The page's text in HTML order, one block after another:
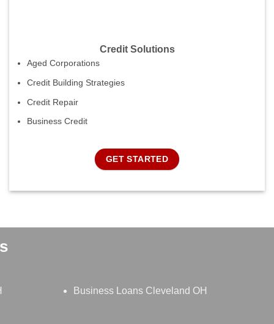
Credit Solutions
Aged Corporations
Credit Building Strategies
Credit Repair
Business Credit
GET STARTED
Business Loans Cleveland OH